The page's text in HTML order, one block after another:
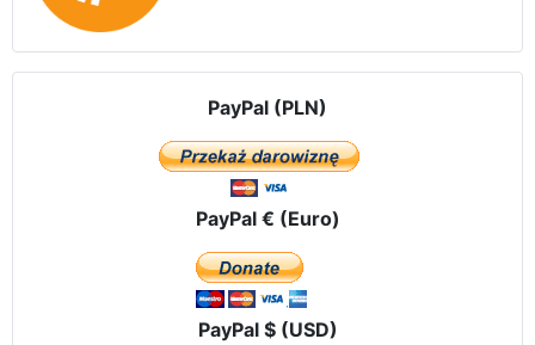
PayPal (PLN)
PayPal € (Euro)
PayPal $ (USD)